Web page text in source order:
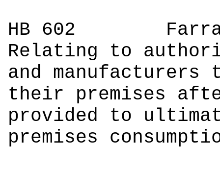
HB 602
Relating to
and
their premises
provided to
premises